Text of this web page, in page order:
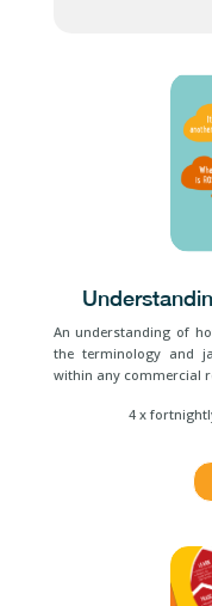
An understanding of
the terminology and
within any commercial
4 x